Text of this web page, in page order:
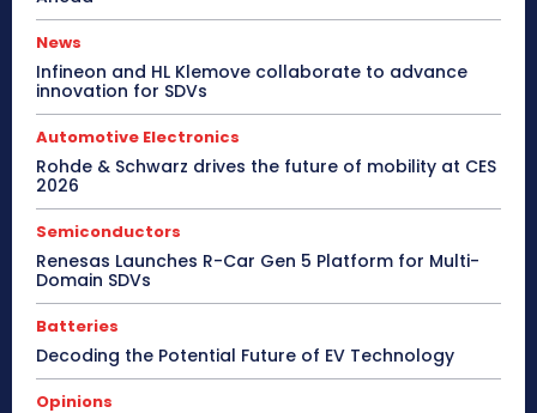
News
Infineon and HL Klemove collaborate to advance
innovation for SDVs
Automotive Electronics
Rohde & Schwarz drives the future of mobility at CES
2026
Semiconductors
Renesas Launches R-Car Gen 5 Platform for Multi-
Domain SDVs
Batteries
Decoding the Potential Future of EV Technology
Opinions